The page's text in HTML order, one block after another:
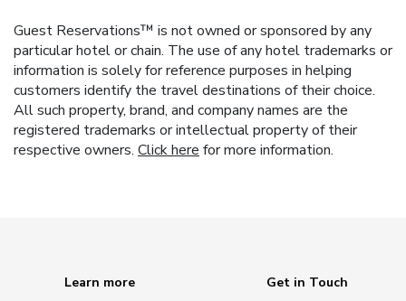
Guest Reservations™ is not owned or sponsored by any
particular hotel or chain. The use of any hotel trademarks or
information is solely for reference purposes in helping
customers identify the travel destinations of their choice.
All such property, brand, and company names are the
registered trademarks or intellectual property of their
respective owners. Click here for more information.
Learn more
Get in Touch